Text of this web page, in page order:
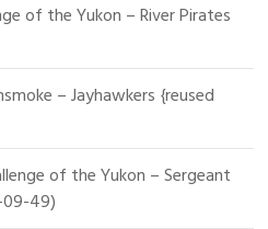
of the Yukon – River Pirates
– Jayhawkers {reused
of the Yukon – Sergeant
09-49)